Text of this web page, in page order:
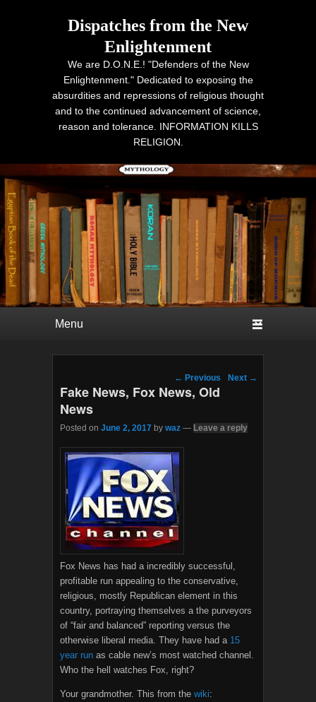
Dispatches from the New
Enlightenment
We are D.O.N.E.! "Defenders of the New
Enlightenment." Dedicated to exposing the
absurdities and repressions of religious thought
and to the continued advancement of science,
reason and tolerance. INFORMATION KILLS
RELIGION.
Post navigation
← Previous Next →
Fake News, Fox News, Old
News
Posted on June 2, 2017 by waz — Leave a reply
Fox News has had a incredibly successful,
profitable run appealing to the conservative,
religious, mostly Republican element in this
country, portraying themselves a the purveyors
of “fair and balanced” reporting versus the
otherwise liberal media. They have had a 15
year run as cable new’s most watched channel.
Who the hell watches Fox, right?
Your grandmother. This from the wiki: